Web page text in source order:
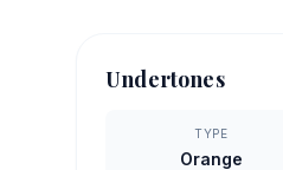
Undertones
TYPE
Orange